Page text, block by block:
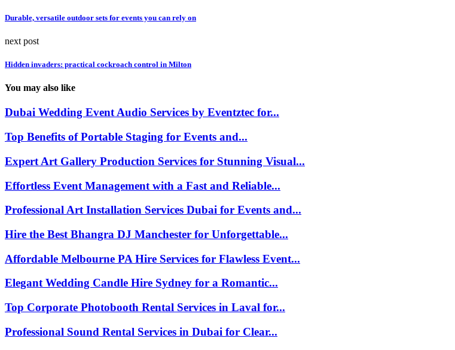
Durable, versatile outdoor sets for events you can rely on
next post
Hidden invaders: practical cockroach control in Milton
You may also like
Dubai Wedding Event Audio Services by Eventztec for...
Top Benefits of Portable Staging for Events and...
Expert Art Gallery Production Services for Stunning Visual...
Effortless Event Management with a Fast and Reliable...
Professional Art Installation Services Dubai for Events and...
Hire the Best Bhangra DJ Manchester for Unforgettable...
Affordable Melbourne PA Hire Services for Flawless Event...
Elegant Wedding Candle Hire Sydney for a Romantic...
Top Corporate Photobooth Rental Services in Laval for...
Professional Sound Rental Services in Dubai for Clear...